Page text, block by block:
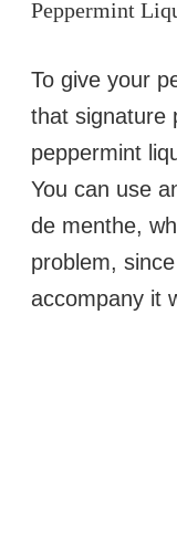
Peppermint
To give your
that signature
peppermint
You can use
de menthe,
problem,
accompany it